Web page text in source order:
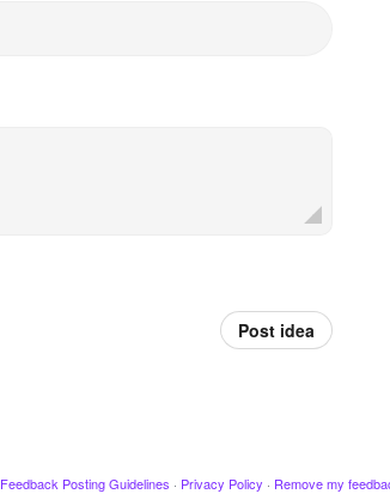
Post idea
Feedback Posting Guidelines · Privacy Policy · Remove my